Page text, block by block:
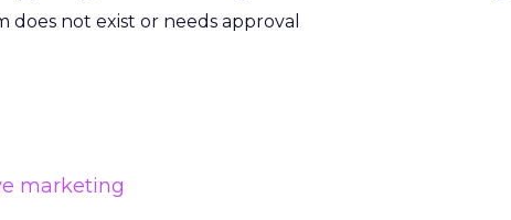
does not exist or needs approval
marketing